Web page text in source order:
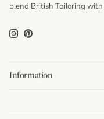
blend British Tailoring with
Instagram
Pinterest
Information